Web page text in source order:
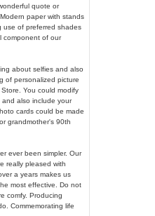
quote or
paper with stands
use of preferred shades
component of our
about selfies and also
of personalized picture
You could modify
and also include your
cards could be made
grandmother's 90th
ever been simpler. Our
really pleased with
a years makes us
most effective. Do not
comfy. Producing
Commemorating life